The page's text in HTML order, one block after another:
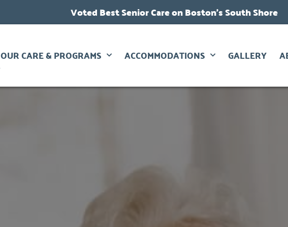
Voted Best Senior Care on Boston’s South Shore
OUR CARE & PROGRAMS ACCOMMODATIONS GALLERY